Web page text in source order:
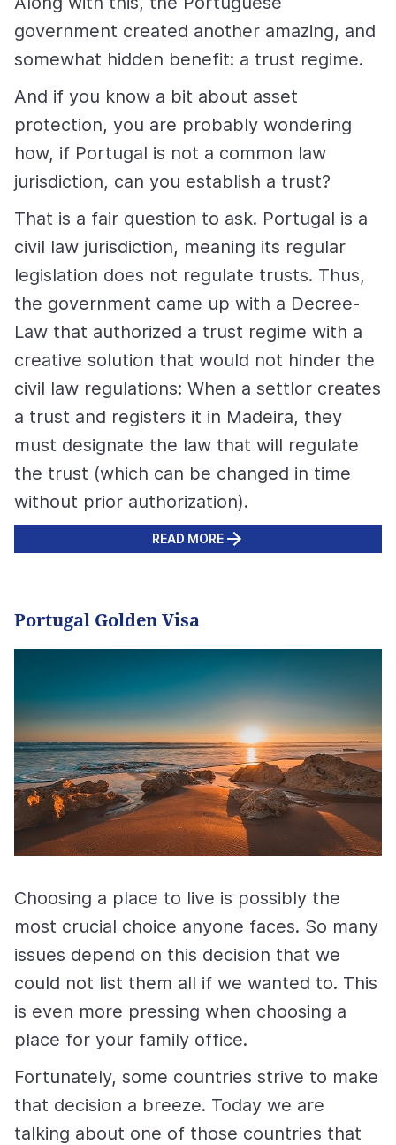
government created another amazing, and
somewhat hidden benefit: a trust regime.
And if you know a bit about asset
protection, you are probably wondering
how, if Portugal is not a common law
jurisdiction, can you establish a trust?
That is a fair question to ask. Portugal is a
civil law jurisdiction, meaning its regular
legislation does not regulate trusts. Thus,
the government came up with a Decree-
Law that authorized a trust regime with a
creative solution that would not hinder the
civil law regulations: When a settlor creates
a trust and registers it in Madeira, they
must designate the law that will regulate
the trust (which can be changed in time
without prior authorization).
READ MORE
Portugal Golden Visa
Choosing a place to live is possibly the
most crucial choice anyone faces. So many
issues depend on this decision that we
could not list them all if we wanted to. This
is even more pressing when choosing a
place for your family office.
Fortunately, some countries strive to make
that decision a breeze. Today we are
talking about one of those countries that